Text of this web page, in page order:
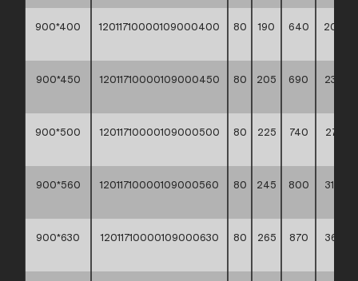
900*400 12011710000109000400 80 190 640
209,70
900*450 12011710000109000450 80 205 690
239,60
900*500 12011710000109000500 80 225 740
271,60
900*560 12011710000109000560 80 245 800
315,50
900*630 12011710000109000630 80 265 870
367,60